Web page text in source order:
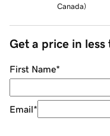
Canada)
Get a price in
First Name*
Email*